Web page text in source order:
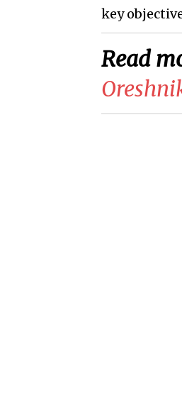
key
Read